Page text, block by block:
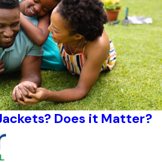
Does it Matter?